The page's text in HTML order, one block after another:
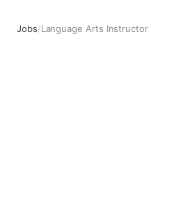
Jobs/Language Arts Instructor